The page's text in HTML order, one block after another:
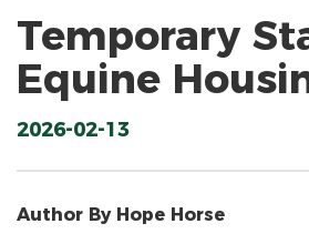
Temporary
Equine
2026-02-13
Author By Hope Horse